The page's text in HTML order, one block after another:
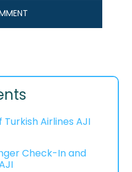
Airlines AJI
Check-In and